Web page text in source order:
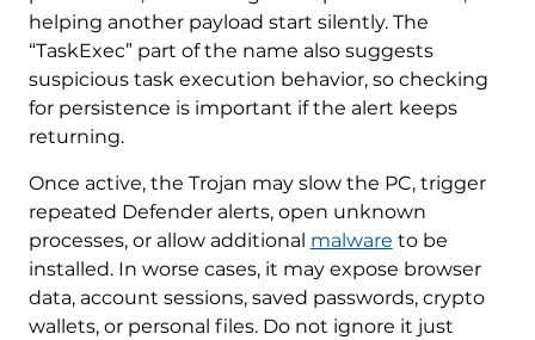
helping another payload start silently. The
“TaskExec” part of the name also suggests
suspicious task execution behavior, so checking
for persistence is important if the alert keeps
returning.
Once active, the Trojan may slow the PC, trigger
repeated Defender alerts, open unknown
processes, or allow additional malware to be
installed. In worse cases, it may expose browser
data, account sessions, saved passwords, crypto
wallets, or personal files. Do not ignore it just